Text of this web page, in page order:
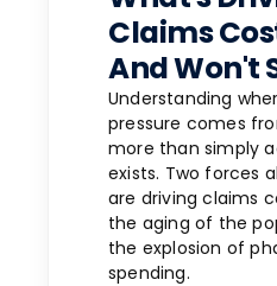
Claims
And Won't
Understanding
pressure comes
more than simply
exists. Two forces
are driving claims
the aging of the
the explosion of
spending.